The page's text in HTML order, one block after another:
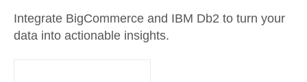
Integrate BigCommerce and IBM Db2 to turn your
data into actionable insights.